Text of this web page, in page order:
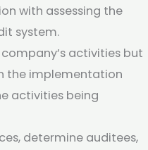
with assessing the
system.
activities but
the implementation
activities being
determine auditees,